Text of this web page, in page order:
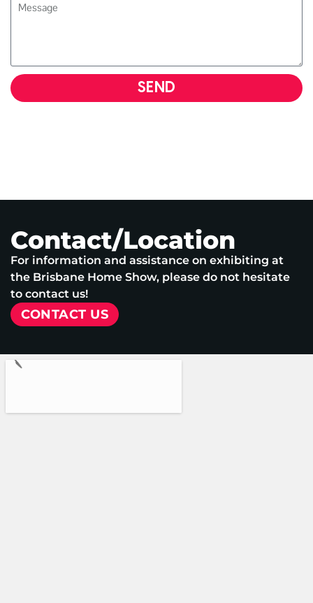
SEND
Contact/Location
For information and assistance on exhibiting at
the Brisbane Home Show, please do not hesitate
to contact us!
CONTACT US